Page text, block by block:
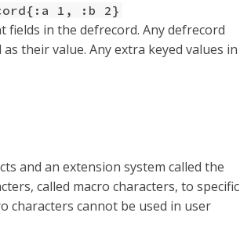
1, :b 2}
fields in the defrecord. Any defrecord
their value. Any extra keyed values in
and an extension system called the
called macro characters, to specific
characters cannot be used in user